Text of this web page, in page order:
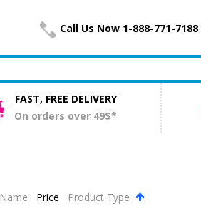
Call Us Now 1-888-771-7188
FAST, FREE DELIVERY
On orders over 49$*
Name Price Product Type